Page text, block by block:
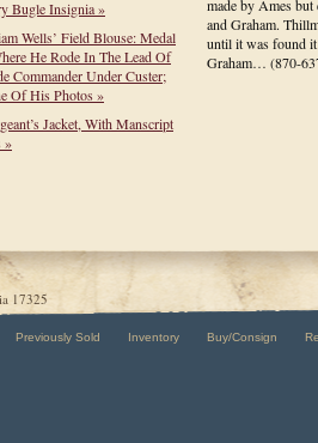
Bugle Insignia »
Wells’ Field Blouse: Medal
He Rode In The Lead Of
Commander Under Custer;
Of His Photos »
Jacket, With Manscript
»
made by Ames
and Graham.
until it was found
Graham… (870-
17325
Previously Sold Inventory Buy/Consign